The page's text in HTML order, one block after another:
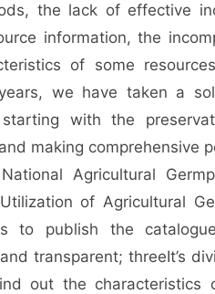
the lack of effective
information, the
of some
we have taken a
with the
making comprehensive
Agricultural
of Agricultural
to publish the
transparent; threeIt’s
out the characteristics